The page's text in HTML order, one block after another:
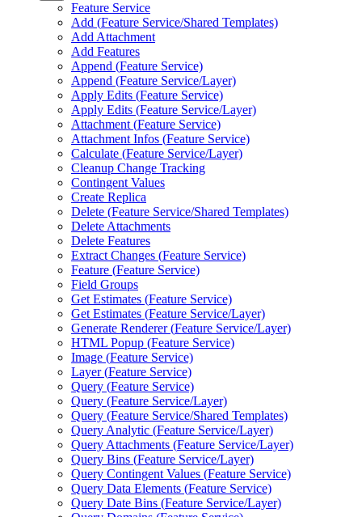
Feature Service
Add (Feature Service/Shared Templates)
Add Attachment
Add Features
Append (Feature Service)
Append (Feature Service/Layer)
Apply Edits (Feature Service)
Apply Edits (Feature Service/Layer)
Attachment (Feature Service)
Attachment Infos (Feature Service)
Calculate (Feature Service/Layer)
Cleanup Change Tracking
Contingent Values
Create Replica
Delete (Feature Service/Shared Templates)
Delete Attachments
Delete Features
Extract Changes (Feature Service)
Feature (Feature Service)
Field Groups
Get Estimates (Feature Service)
Get Estimates (Feature Service/Layer)
Generate Renderer (Feature Service/Layer)
HTML Popup (Feature Service)
Image (Feature Service)
Layer (Feature Service)
Query (Feature Service)
Query (Feature Service/Layer)
Query (Feature Service/Shared Templates)
Query Analytic (Feature Service/Layer)
Query Attachments (Feature Service/Layer)
Query Bins (Feature Service/Layer)
Query Contingent Values (Feature Service)
Query Data Elements (Feature Service)
Query Date Bins (Feature Service/Layer)